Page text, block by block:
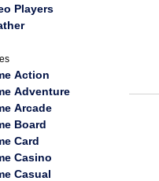
Players
Action
Adventure
Arcade
Board
Card
Casino
Casual